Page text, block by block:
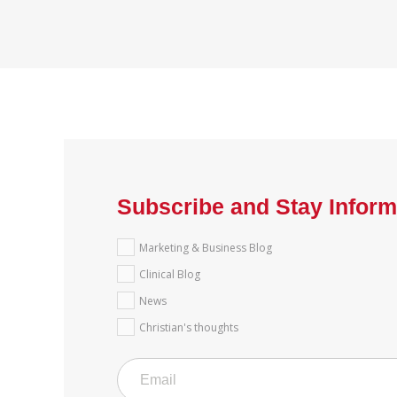
Subscribe and Stay
Marketing & Business Blog
Clinical Blog
News
Christian's thoughts